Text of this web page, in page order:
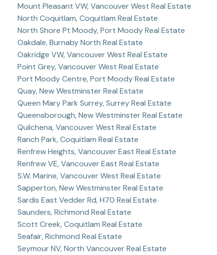
Mount Pleasant VW, Vancouver West Real Estate
North Coquitlam, Coquitlam Real Estate
North Shore Pt Moody, Port Moody Real Estate
Oakdale, Burnaby North Real Estate
Oakridge VW, Vancouver West Real Estate
Point Grey, Vancouver West Real Estate
Port Moody Centre, Port Moody Real Estate
Quay, New Westminster Real Estate
Queen Mary Park Surrey, Surrey Real Estate
Queensborough, New Westminster Real Estate
Quilchena, Vancouver West Real Estate
Ranch Park, Coquitlam Real Estate
Renfrew Heights, Vancouver East Real Estate
Renfrew VE, Vancouver East Real Estate
S.W. Marine, Vancouver West Real Estate
Sapperton, New Westminster Real Estate
Sardis East Vedder Rd, H70 Real Estate
Saunders, Richmond Real Estate
Scott Creek, Coquitlam Real Estate
Seafair, Richmond Real Estate
Seymour NV, North Vancouver Real Estate